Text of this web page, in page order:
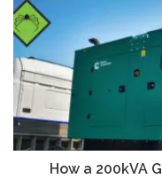
How a 200kVA